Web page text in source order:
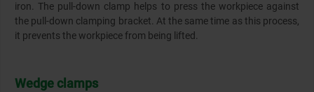
iron. The pull-down clamp helps to press the workpiece against
the pull-down clamping bracket. At the same time as this process,
it prevents the workpiece from being lifted.
Wedge clamps